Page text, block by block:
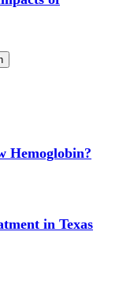
Hemoglobin?
in Texas